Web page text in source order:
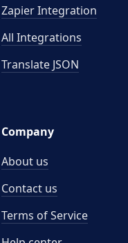
Zapier Integration
All Integrations
Translate JSON
Company
About us
Contact us
Terms of Service